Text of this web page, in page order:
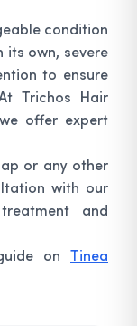
condition
its own, severe
to ensure
Trichos Hair
offer expert
or any other
with our
and
on Tinea